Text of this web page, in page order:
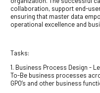
collaboration, support end-
ensuring that master data
operational excellence and
Tasks:
1. Business Process Design -
To-Be business processes
GPO’s and other business